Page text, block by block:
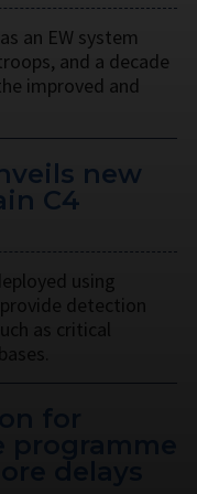
an EW system
and a decade
improved and
new
C4
using
detection
as critical